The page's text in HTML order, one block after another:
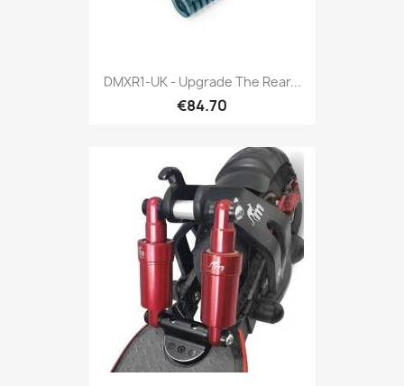
DMXR1-UK - Upgrade The Rear...
€84.70